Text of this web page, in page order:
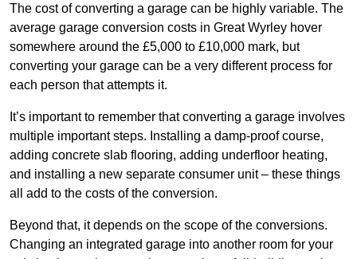
The cost of converting a garage can be highly variable. The
average garage conversion costs in Great Wyrley hover
somewhere around the £5,000 to £10,000 mark, but
converting your garage can be a very different process for
each person that attempts it.
It’s important to remember that converting a garage involves
multiple important steps. Installing a damp-proof course,
adding concrete slab flooring, adding underfloor heating,
and installing a new separate consumer unit – these things
all add to the costs of the conversion.
Beyond that, it depends on the scope of the conversions.
Changing an integrated garage into another room for your